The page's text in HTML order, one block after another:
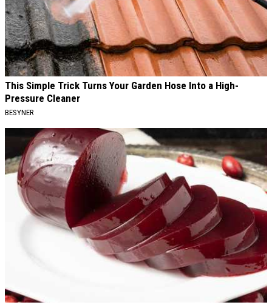
This Simple Trick Turns Your Garden Hose Into a High-
Pressure Cleaner
BESYNER